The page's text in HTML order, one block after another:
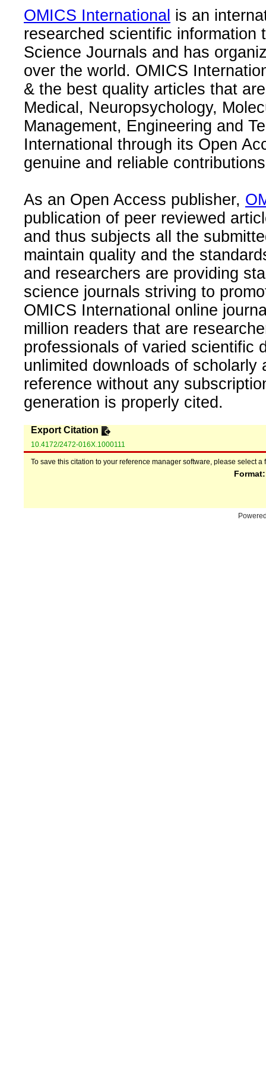
OMICS International is an
researched scientific information
Science Journals and has
over the world. OMICS
& the best quality articles that
Medical, Neuropsychology,
Management, Engineering and
International through its Open
genuine and reliable
As an Open Access publisher,
publication of peer reviewed
and thus subjects all the
maintain quality and the
and researchers are providing
science journals striving to
OMICS International online
million readers that are
professionals of varied scientific
unlimited downloads of
reference without any
generation is properly cited.
Export Citation
10.4172/2472-016X.1000111
To save this citation to your reference manager software, please select a